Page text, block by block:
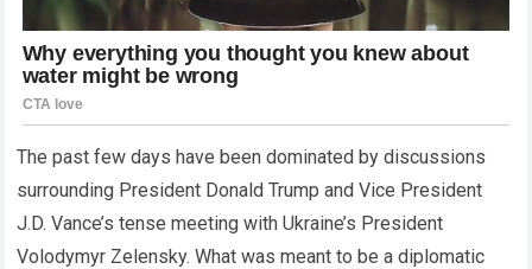
The past few days have been dominated by discussions
surrounding President Donald Trump and Vice President
J.D. Vance’s tense meeting with Ukraine’s President
Volodymyr Zelensky. What was meant to be a diplomatic